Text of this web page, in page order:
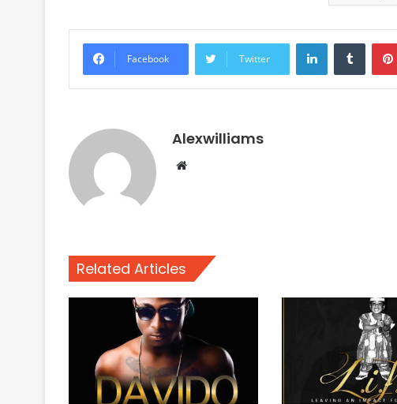
Facebook Twitter
LinkedInTumblr
Alexwilliams
Website
Related Articles